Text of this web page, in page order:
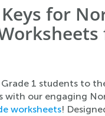
for
1 students to
with our engaging
worksheets!